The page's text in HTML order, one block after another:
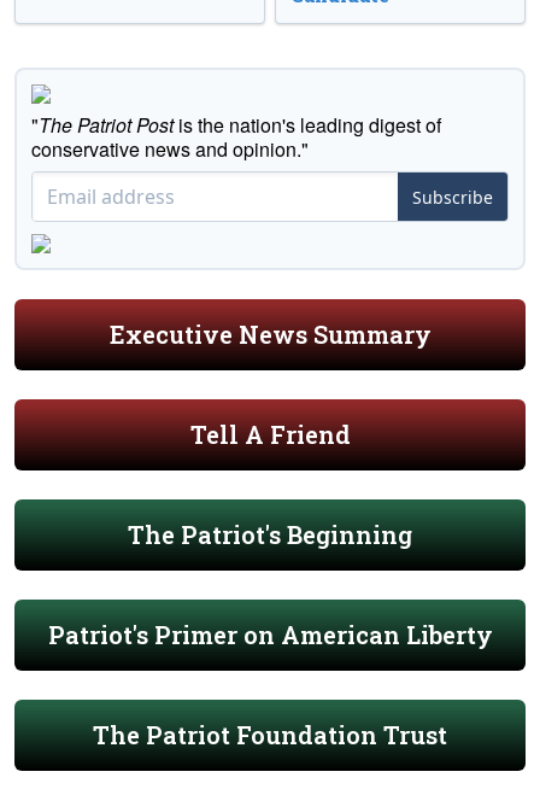
"The Patriot Postis the nation's leading digest of
conservative news and opinion."
Subscribe
Executive News Summary
Tell A Friend
The Patriot's Beginning
Patriot's Primer on American Liberty
The Patriot Foundation Trust